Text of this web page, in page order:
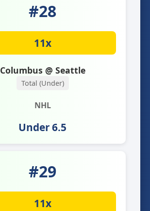
#28
11x
Columbus @ Seattle
Total (Under)
NHL
Under 6.5
#29
11x